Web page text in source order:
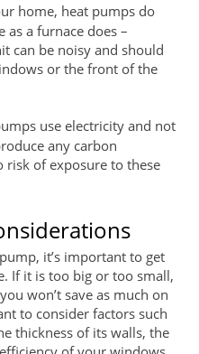
home, heat pumps do
as a furnace does –
can be noisy and should
or the front of the
use electricity and not
any carbon
risk of exposure to these
it’s important to get
If it is too big or too small,
won’t save as much on
to consider factors such
thickness of its walls, the